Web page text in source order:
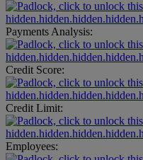
Payments Analysis:
Credit Score:
Credit Limit:
Employees: